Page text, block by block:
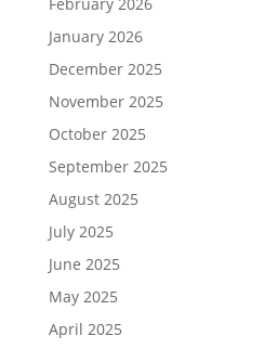
January 2026
December 2025
November 2025
October 2025
September 2025
August 2025
July 2025
June 2025
May 2025
April 2025